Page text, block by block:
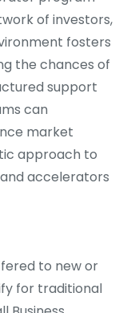
of investors,
fosters
the chances of
support
can
market
approach to
accelerators
to new or
for traditional